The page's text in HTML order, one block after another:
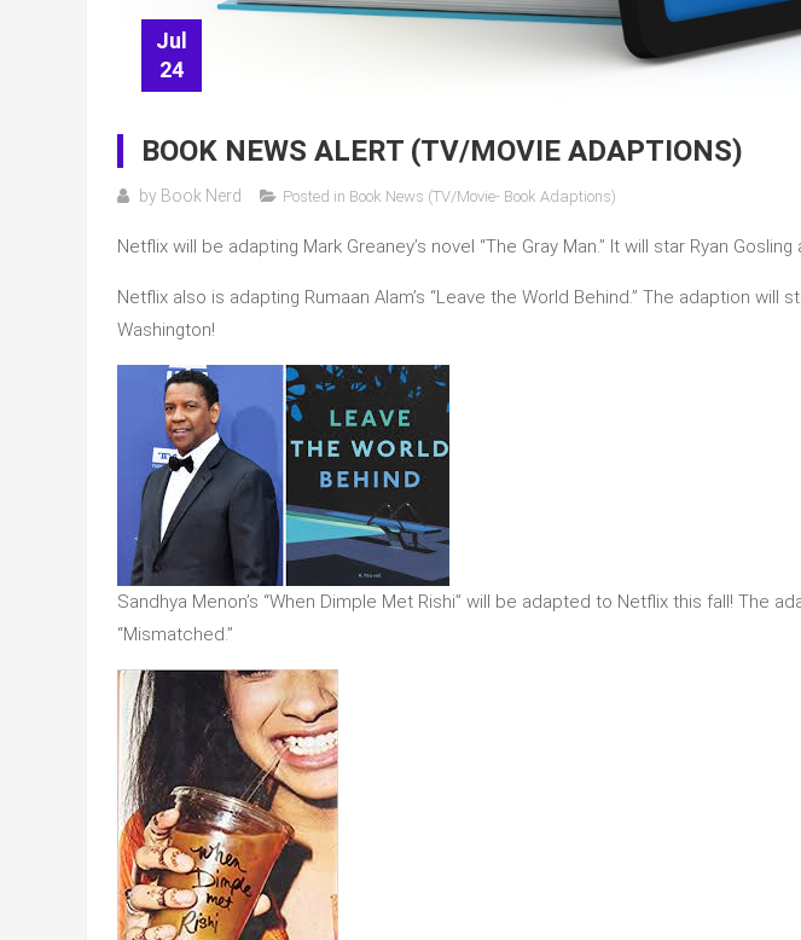
Jul
24
BOOK NEWS ALERT (TV/MOVIE ADAPTIONS)
by Book Nerd Posted in Book News (TV/Movie- Book Adaptions)
Netflix will be adapting Mark Greaney’s novel “The Gray Man.” It will star Ryan Gosling
Netflix also is adapting Rumaan Alam’s “Leave the World Behind.” The adaption will
Washington!
Sandhya Menon’s “When Dimple Met Rishi” will be adapted to Netflix this fall! The
“Mismatched.”